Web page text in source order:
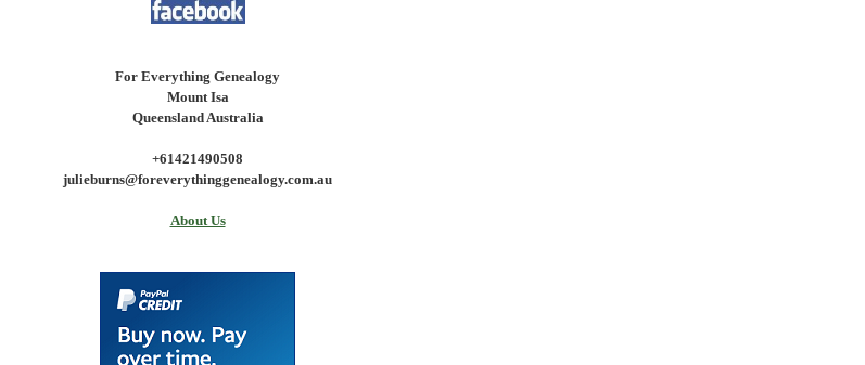
For Everything Genealogy
Mount Isa
Queensland Australia
+61421490508
julieburns@foreverythinggenealogy.com.au
About Us